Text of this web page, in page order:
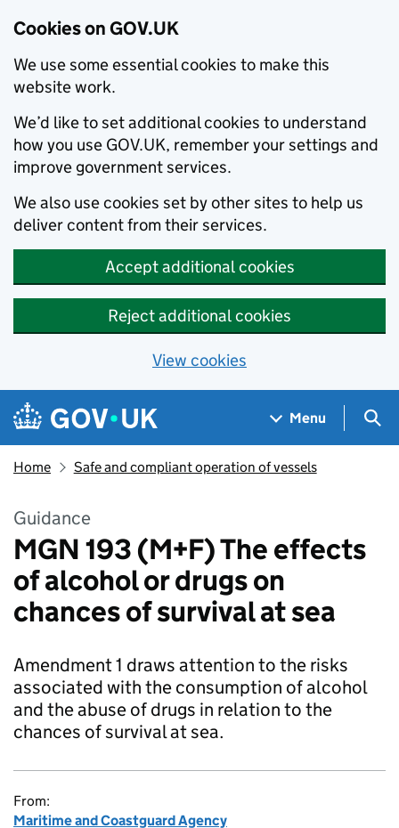
Cookies on GOV.UK
We use some essential cookies to make this
website work.
We’d like to set additional cookies to understand
how you use GOV.UK, remember your settings and
improve government services.
We also use cookies set by other sites to help us
deliver content from their services.
Accept additional cookies
Reject additional cookies
View cookies
Skip to main content
Navigation menu
Menu
Home Safe and compliant operation of vessels
Guidance
MGN 193 (M+F) The effects
of alcohol or drugs on
chances of survival at sea
Amendment 1 draws attention to the risks
associated with the consumption of alcohol
and the abuse of drugs in relation to the
chances of survival at sea.
From:
Maritime and Coastguard Agency